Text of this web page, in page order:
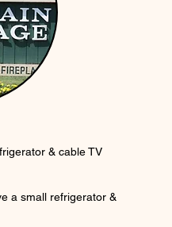
& cable TV
a small refrigerator &